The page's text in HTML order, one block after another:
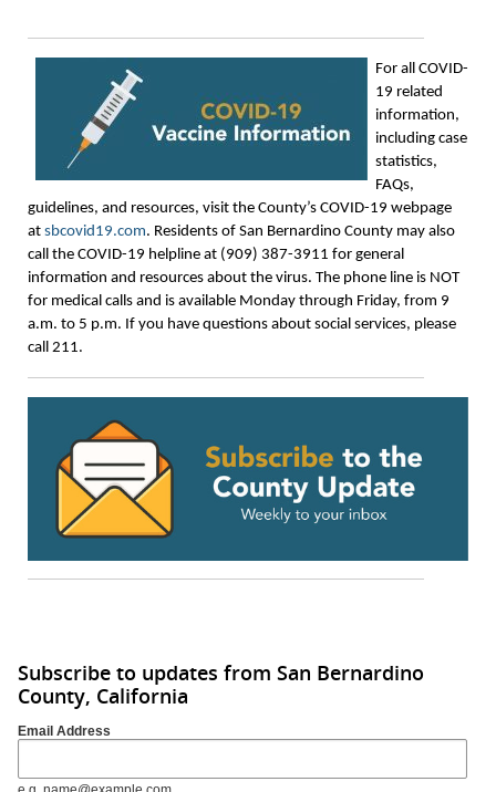
For all COVID-
19 related
information,
including case
statistics,
FAQs,
guidelines, and resources, visit the County’s COVID-19 webpage
at sbcovid19.com. Residents of San Bernardino County may also
call the COVID-19 helpline at (909) 387-3911 for general
information and resources about the virus. The phone line is NOT
for medical calls and is available Monday through Friday, from 9
a.m. to 5 p.m. If you have questions about social services, please
call 211.
Subscribe to updates from San Bernardino
County, California
Email Address